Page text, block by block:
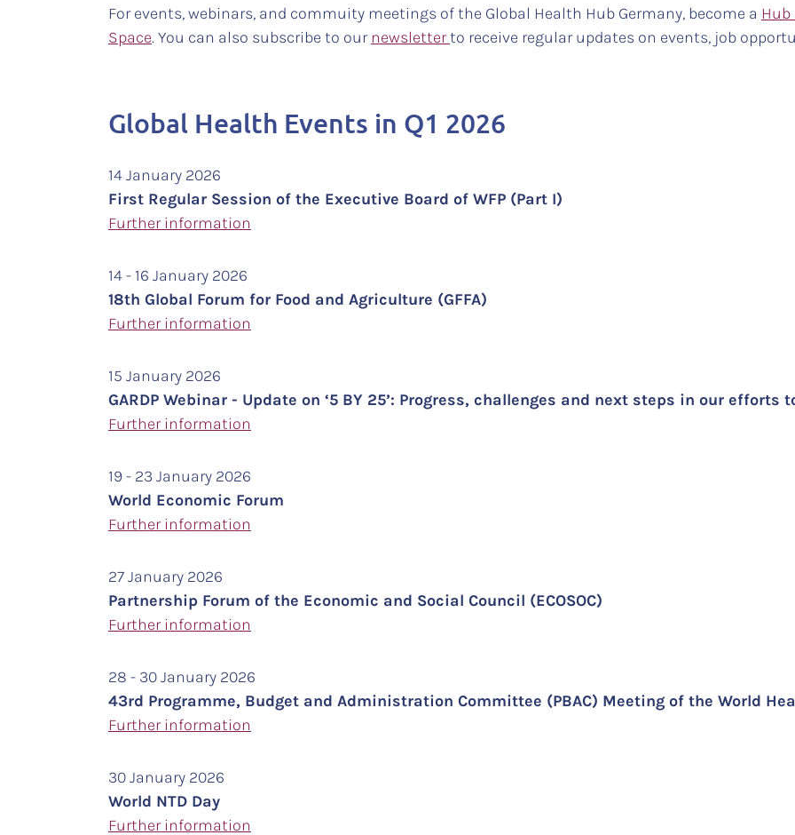
For events, webinars, and commuity meetings of the Global Health Hub Germany, become a Hub
Space. You can also subscribe to ournewsletterto receive regular updates on events, job
Global Health Events in Q1 2026
14 January 2026
First Regular Session of the Executive Board of WFP (Part I)
Further information
14 - 16 January 2026
18th Global Forum for Food and Agriculture (GFFA)
Further information
15 January 2026
GARDP Webinar - Update on ‘5 BY 25’: Progress, challenges and next steps in our efforts
Further information
19 - 23 January 2026
World Economic Forum
Further information
27 January 2026
Partnership Forum of the Economic and Social Council (ECOSOC)
Further information
28 - 30 January 2026
43rd Programme, Budget and Administration Committee (PBAC) Meeting of the World
Further information
30 January 2026
World NTD Day
Further information